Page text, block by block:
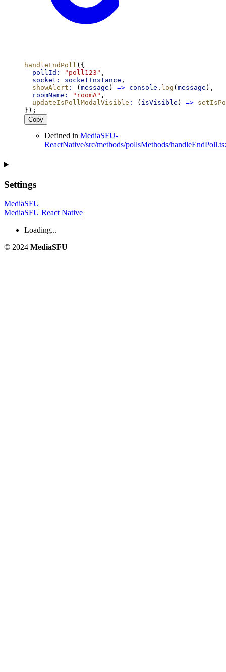
handleEndPoll ({
pollId:
"poll123" ,
socket:
socketInstance ,
showAlert : ( message ) => console . log ( message ),
roomName:
"roomA" ,
updateIsPollModalVisible : ( isVisible ) =>
});
Copy
Defined in MediaSFU-
ReactNative/src/methods/pollsMethods/
Settings
MediaSFU
MediaSFU React Native
Loading...
© 2024 MediaSFU